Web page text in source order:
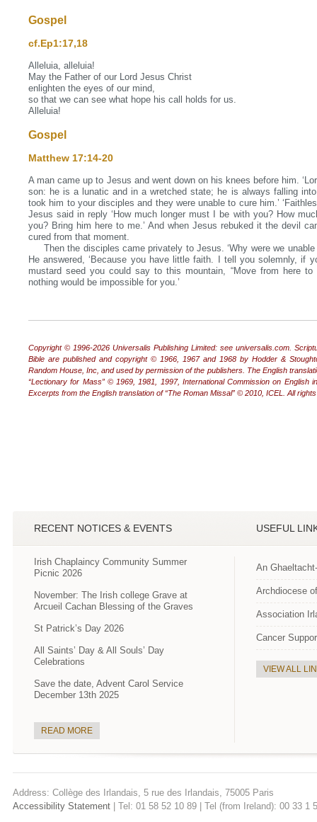
Gospel
cf.Ep1:17,18
Alleluia, alleluia!
May the Father of our Lord Jesus Christ
enlighten the eyes of our mind,
so that we can see what hope his call holds for us.
Alleluia!
Gospel
Matthew 17:14‐20
A man came up to Jesus and went down on his knees before him.
son: he is a lunatic and in a wretched state; he is always falling
took him to your disciples and they were unable to cure him.’
Jesus said in reply ‘How much longer must I be with you? How
you? Bring him here to me.’ And when Jesus rebuked it the devil
cured from that moment.
Then the disciples came privately to Jesus. ‘Why were we
He answered, ‘Because you have little faith. I tell you solemnly, if
mustard seed you could say to this mountain, “Move from here to
nothing would be impossible for you.’
Copyright © 1996‐2026 Universalis Publishing Limited: see universalis.com.
Bible are published and copyright © 1966, 1967 and 1968 by Hodder &
Random House, Inc, and used by permission of the publishers. The English
“Lectionary for Mass” © 1969, 1981, 1997, International Commission on English
Excerpts from the English translation of “The Roman Missal” © 2010, ICEL. All
RECENT NOTICES & EVENTS
Irish Chaplaincy Community Summer
Picnic 2026
November: The Irish college Grave at
Arcueil Cachan Blessing of the Graves
St Patrick’s Day 2026
All Saints’ Day & All Souls’ Day
Celebrations
Save the date, Advent Carol Service
December 13th 2025
READ MORE
USEFUL
An
Archdiocese
Association
Cancer
VIEW ALL
Address: Collège des Irlandais, 5 rue des Irlandais, 75005 Paris
Accessibility Statement | Tel: 01 58 52 10 89 | Tel (from Ireland): 00 33